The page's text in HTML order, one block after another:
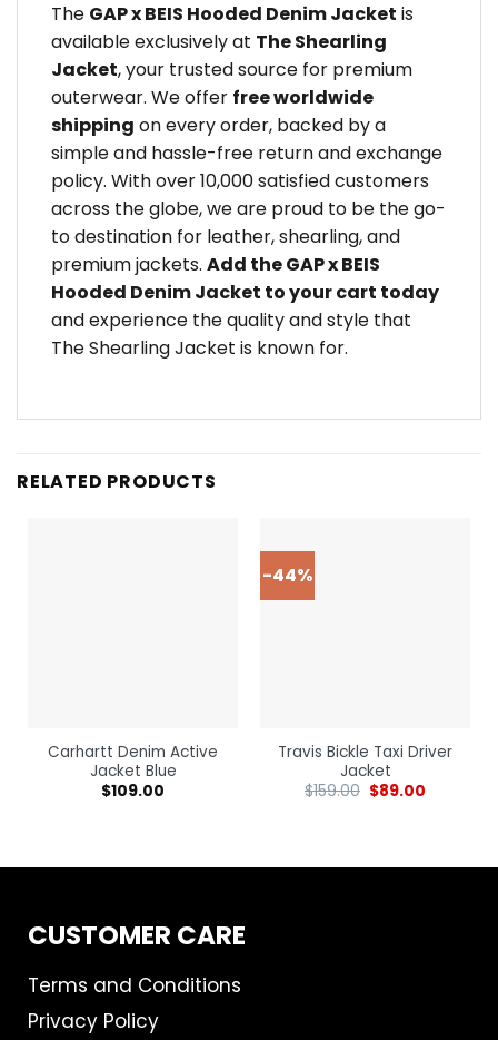
The GAP x BEIS Hooded Denim Jacket is
available exclusively at The Shearling
Jacket, your trusted source for premium
outerwear. We offer free worldwide
shipping on every order, backed by a
simple and hassle-free return and exchange
policy. With over 10,000 satisfied customers
across the globe, we are proud to be the go-
to destination for leather, shearling, and
premium jackets. Add the GAP x BEIS
Hooded Denim Jacket to your cart today
and experience the quality and style that
The Shearling Jacket is known for.
RELATED PRODUCTS
Carhartt Denim Active
Jacket Blue
$109.00
-44%
Travis Bickle Taxi Driver
Jacket
$159.00 $89.00
CUSTOMER CARE
Terms and Conditions
Privacy Policy